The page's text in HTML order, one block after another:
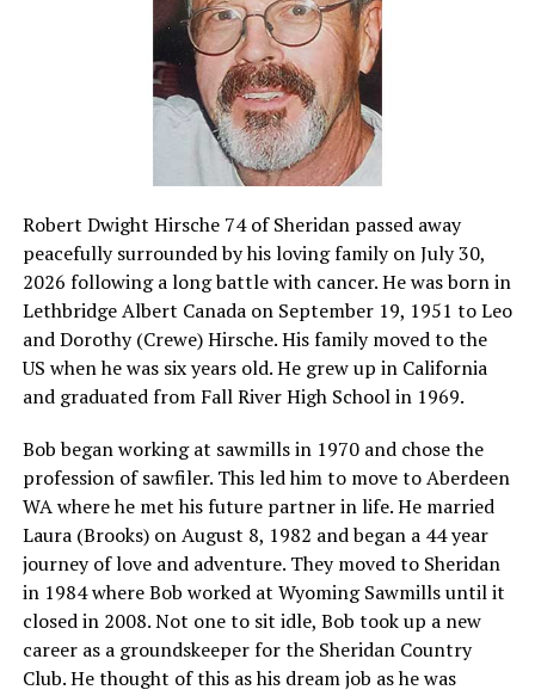
Robert Dwight Hirsche 74 of Sheridan passed away
peacefully surrounded by his loving family on July 30,
2026 following a long battle with cancer. He was born in
Lethbridge Albert Canada on September 19, 1951 to Leo
and Dorothy (Crewe) Hirsche. His family moved to the
US when he was six years old. He grew up in California
and graduated from Fall River High School in 1969.
Bob began working at sawmills in 1970 and chose the
profession of sawfiler. This led him to move to Aberdeen
WA where he met his future partner in life. He married
Laura (Brooks) on August 8, 1982 and began a 44 year
journey of love and adventure. They moved to Sheridan
in 1984 where Bob worked at Wyoming Sawmills until it
closed in 2008. Not one to sit idle, Bob took up a new
career as a groundskeeper for the Sheridan Country
Club. He thought of this as his dream job as he was